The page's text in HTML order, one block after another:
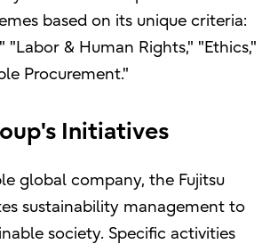
based on its unique criteria:
"Labor & Human Rights," "Ethics,"
Procurement."
Initiatives
global company, the Fujitsu
sustainability management to
society. Specific activities